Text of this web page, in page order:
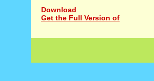
Download
Get the Full Version of